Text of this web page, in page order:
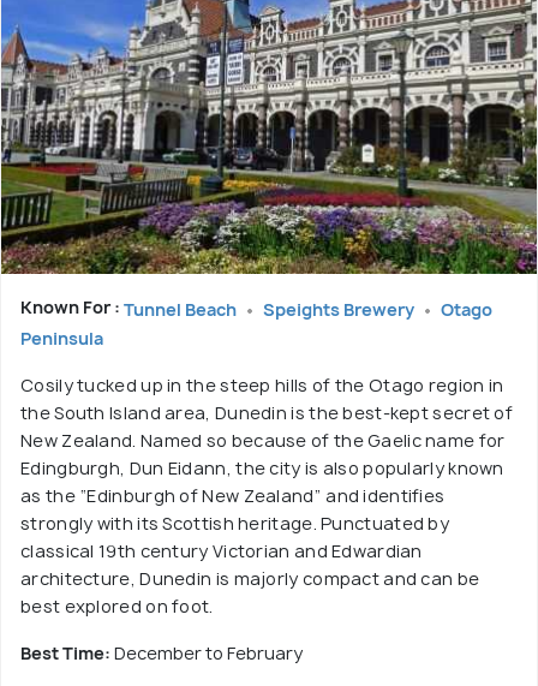
Known For : Tunnel Beach Speights Brewery
Otago
Peninsula
Cosily tucked up in the steep hills of the Otago region in
the South Island area, Dunedin is the best-kept secret of
New Zealand. Named so because of the Gaelic name for
Edingburgh, Dun Eidann, the city is also popularly known
as the “Edinburgh of New Zealand” and identifies
strongly with its Scottish heritage. Punctuated by
classical 19th century Victorian and Edwardian
architecture, Dunedin is majorly compact and can be
best explored on foot.
Best Time: December to February